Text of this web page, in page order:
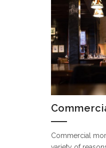
Commercial